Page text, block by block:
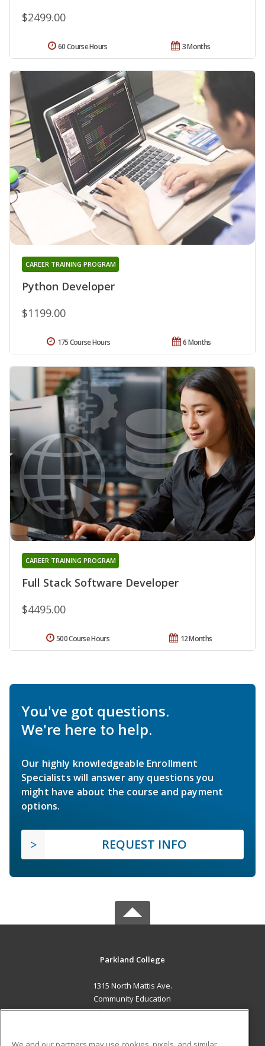
$2499.00
3 Months
60 Course Hours
Python Developer
CAREER TRAINING PROGRAM
$1199.00
6 Months
175 Course Hours
Full Stack Software Developer
CAREER TRAINING PROGRAM
$4495.00
12 Months
500 Course Hours
You've got questions.
We're here to help.
Our highly knowledgeable Enrollment
Specialists will answer any questions you
might have about the course and payment
options.
REQUEST INFO
Parkland College
1315 North Mattis Ave.
Community Education
Champaign, IL 61821 US